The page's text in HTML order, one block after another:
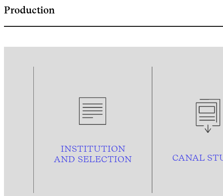
Production
INSTITUTION
AND SELECTION CANAL